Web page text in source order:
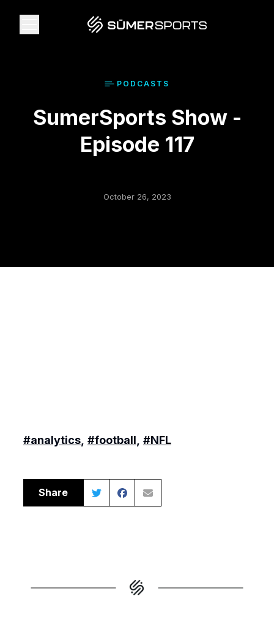
Data
2026 Draft Guide
PODCAST S
SumerSports Show -
Episode 117
October 26, 2023
#analytics #football #NFL
Share